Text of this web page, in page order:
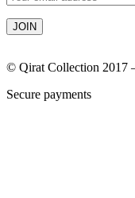
© Qirat Collection 2017
Secure payments